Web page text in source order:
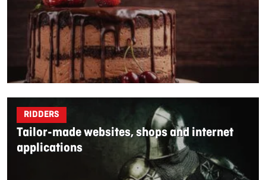
RIDDERS
Tailor-made websites, shops and internet
applications